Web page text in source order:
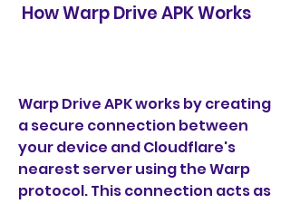
How Warp Drive APK Works
Warp Drive APK works by creating
a secure connection between
your device and Cloudflare's
nearest server using the Warp
protocol. This connection acts as